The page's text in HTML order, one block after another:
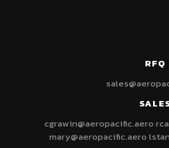
RFQ
cgrawin@aeropacific.aero
mary@aeropacific.aero